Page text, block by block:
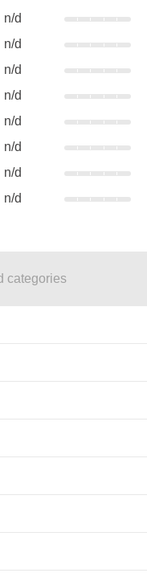
n/d
n/d
n/d
n/d
n/d
n/d
n/d
n/d
categories